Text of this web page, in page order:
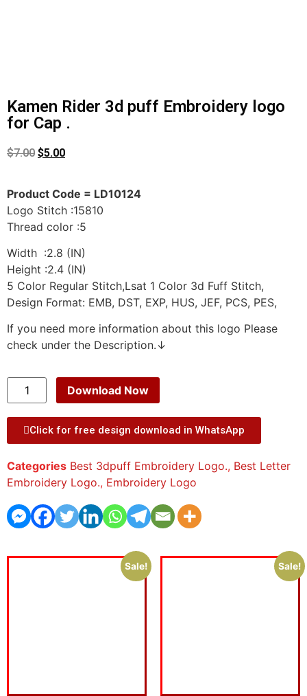
Kamen Rider 3d puff Embroidery logo
for Cap .
$7.00 $5.00
Product Code = LD10124
Logo Stitch :15810
Thread color :5
Width :2.8 (IN)
Height :2.4 (IN)
5 Color Regular Stitch,Lsat 1 Color 3d Fuff Stitch,
Design Format: EMB, DST, EXP, HUS, JEF, PCS, PES,
If you need more information about this logo Please
check under the Description.↓
Download Now
Click for free design download in WhatsApp
Categories Best 3dpuff Embroidery Logo., Best Letter
Embroidery Logo., Embroidery Logo
Sale! Sale!